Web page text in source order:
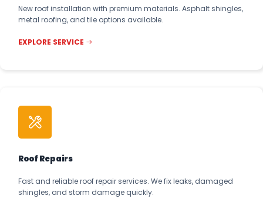
New roof installation with premium materials. Asphalt shingles,
metal roofing, and tile options available.
EXPLORE SERVICE
Roof Repairs
Fast and reliable roof repair services. We fix leaks, damaged
shingles, and storm damage quickly.